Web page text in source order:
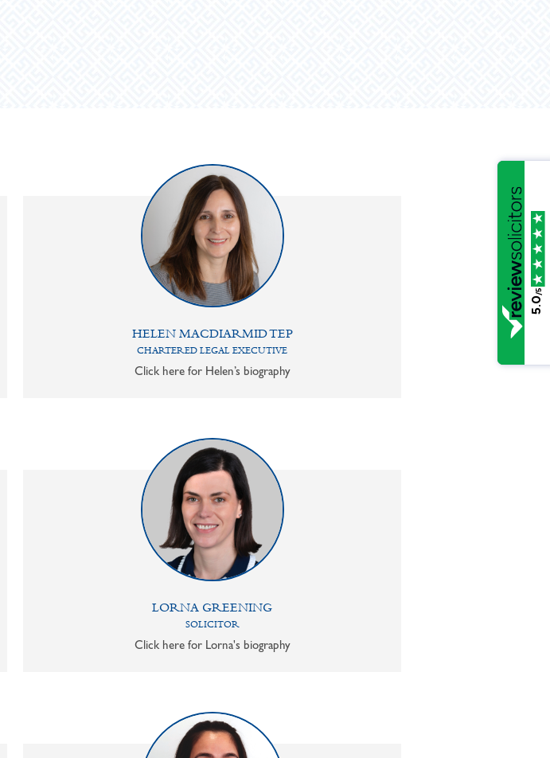
HELEN MACDIARMID TEP
CHARTERED LEGAL EXECUTIVE
Click here for Helen’s biography
LORNA GREENING
SOLICITOR
Click here for Lorna's biography
5.0
/5